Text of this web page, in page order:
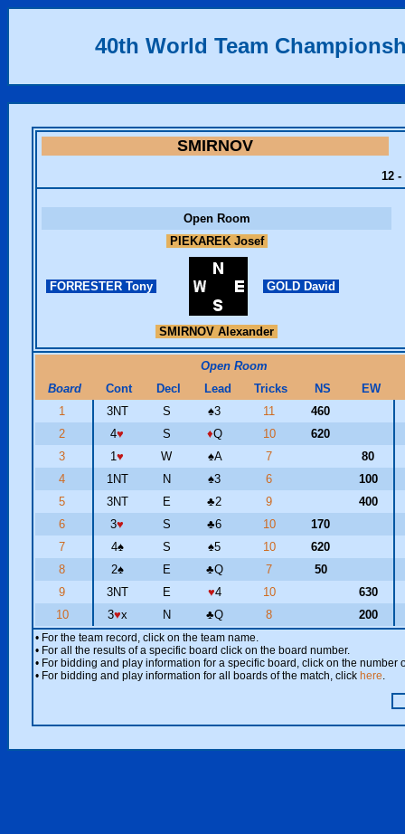
40th World Team
SMIRNOV
12 -
Open Room
PIEKAREK Josef
FORRESTER Tony GOLD David
SMIRNOV Alexander
Open Room
Board
Cont Decl Lead Tricks NS
EW
1
3NT S ♠3 11
460
2
4♥ S ♦Q 10
620
3
1♥ W ♠A 7
80
4
1NT N ♠3 6
100
5
3NT E ♣2 9
400
6
3♥ S ♣6 10
170
7
4♠ S ♠5 10
620
8
2♠ E ♣Q 7
50
9
3NT E ♥4 10
630
10
3♥x N ♣Q 8 200
• For the team record, click on the team name.
• For all the results of a specific board click on the board number.
• For bidding and play information for a specific board, click on the number
• For bidding and play information for all boards of the match, click here.